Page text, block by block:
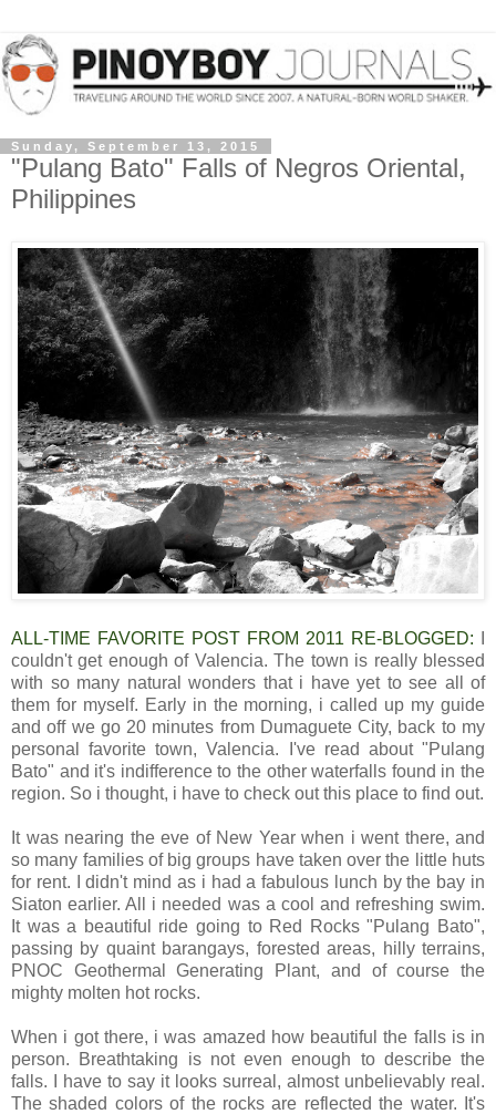
Sunday, September 13, 2015
"Pulang Bato" Falls of Negros Oriental,
Philippines
ALL-TIME FAVORITE POST FROM 2011 RE-BLOGGED:
couldn't get enough of Valencia. The town is really blessed
with so many natural wonders that i have yet to see all of
them for myself. Early in the morning, i called up my guide
and off we go 20 minutes from Dumaguete City, back to my
personal favorite town, Valencia. I've read about "Pulang
Bato" and it's indifference to the other waterfalls found in the
region. So i thought, i have to check out this place to find out.
It was nearing the eve of New Year when i went there, and
so many families of big groups have taken over the little huts
for rent. I didn't mind as i had a fabulous lunch by the bay in
Siaton earlier. All i needed was a cool and refreshing swim.
It was a beautiful ride going to Red Rocks "Pulang Bato",
passing by quaint barangays, forested areas, hilly terrains,
PNOC Geothermal Generating Plant, and of course the
mighty molten hot rocks.
When i got there, i was amazed how beautiful the falls is in
person. Breathtaking is not even enough to describe the
falls. I have to say it looks surreal, almost unbelievably real.
The shaded colors of the rocks are reflected the water. It's